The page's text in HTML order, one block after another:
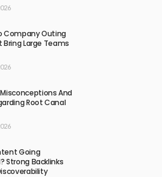
Company Outing
Bring Large Teams
And
Root Canal
Going
Strong Backlinks